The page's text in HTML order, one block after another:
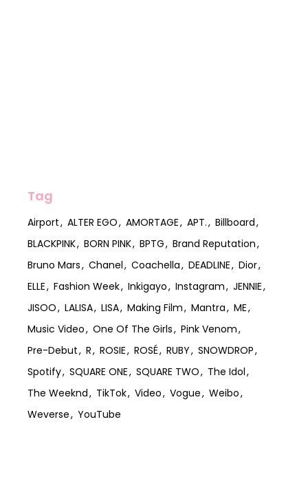
Tag
Airport ALTER EGO AMORTAGE APT.
Billboard
BLACKPINK
BORN PINK BPTG
Brand Reputation
Bruno Mars
Chanel Coachella DEADLINE
Dior
ELLE
Fashion Week Inkigayo Instagram
JENNIE
JISOO
LALISA LISA Making Film Mantra
ME
Music Video
One Of The Girls
Pink Venom
Pre-Debut
R ROSIE ROSÉ RUBY
SNOWDROP
Spotify
SQUARE ONE SQUARE TWO
The Idol
The Weeknd
TikTok Video Vogue
Weibo
Weverse
YouTube